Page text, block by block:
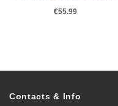
€55.99
Contacts & Info